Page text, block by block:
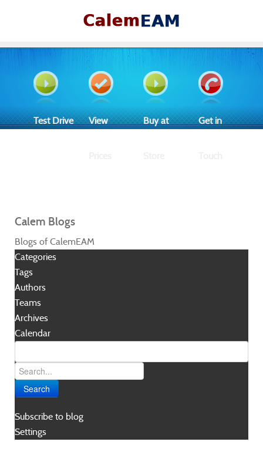
Test Drive View Buy at Get in
Calem Blogs
Blogs of CalemEAM
Categories
Tags
Authors
Teams
Archives
Calendar
Search
Subscribe to blog
Settings